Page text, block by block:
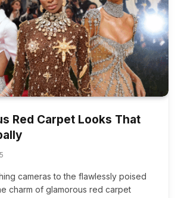
Red Carpet Looks That
cameras to the flawlessly poised
charm of glamorous red carpet